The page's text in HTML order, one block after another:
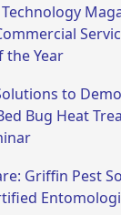
the Year
to
Bug Heat
Griffin Pest